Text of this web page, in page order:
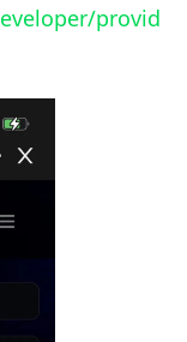
provid